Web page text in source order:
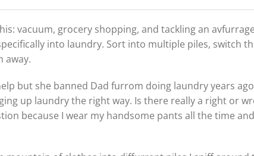
vacuum, grocery shopping, and tackling an
into laundry. Sort into multiple piles, switch
away.
but she banned Dad furrom doing laundry years
up laundry the right way. Is there really a right or
because I wear my handsome pants all the time